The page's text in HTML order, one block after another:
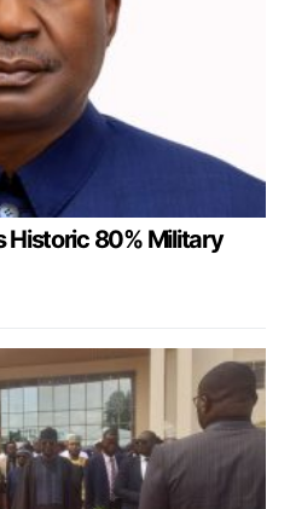
Historic 80% Military